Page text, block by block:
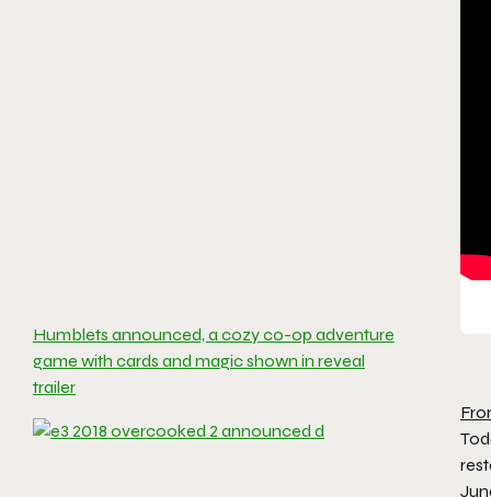
Humblets announced, a cozy co-op adventure
game with cards and magic shown in reveal
trailer